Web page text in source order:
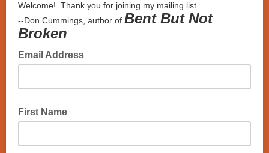
Welcome! Thank you for joining my mailing list.
--Don Cummings, author of Bent But Not
Broken
Email Address
First Name